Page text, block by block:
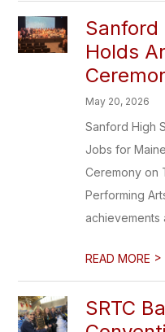
Sanford
Holds
May 20, 2026
Sanford High
Jobs for
Ceremony on
Performing
achievements
READ MORE >
SRTC